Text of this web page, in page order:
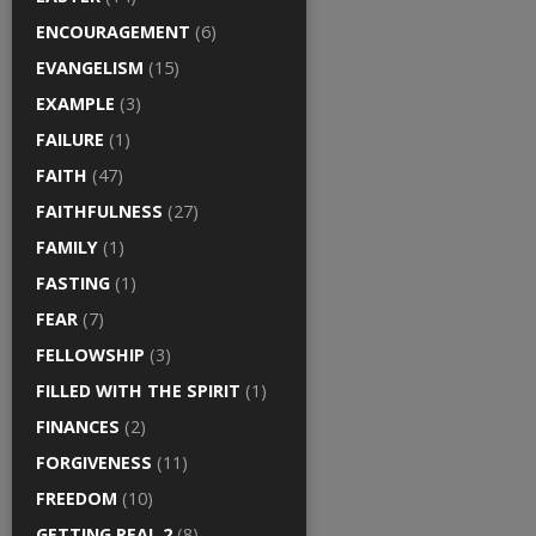
ENCOURAGEMENT (6)
EVANGELISM (15)
EXAMPLE (3)
FAILURE (1)
FAITH (47)
FAITHFULNESS (27)
FAMILY (1)
FASTING (1)
FEAR (7)
FELLOWSHIP (3)
FILLED WITH THE SPIRIT (1)
FINANCES (2)
FORGIVENESS (11)
FREEDOM (10)